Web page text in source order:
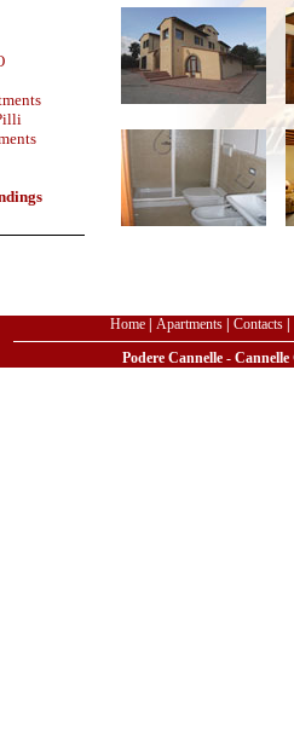
Home| Apartments| Contacts|
Podere Cannelle -